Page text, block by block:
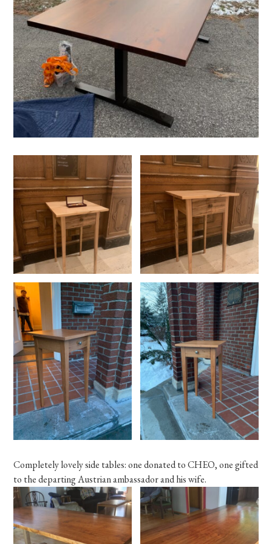
Completely lovely side tables: one donated to CHEO, one gifted
to the departing Austrian ambassador and his wife.